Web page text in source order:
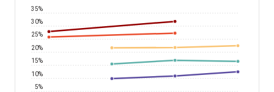
5%
10%
15%
20%
25%
30%
35%